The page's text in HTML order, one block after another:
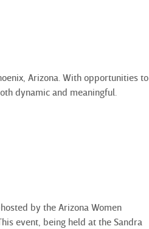
Arizona. With opportunities to
dynamic and meaningful.
by the Arizona Women
event, being held at the Sandra